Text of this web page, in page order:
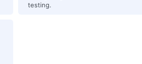
testing.